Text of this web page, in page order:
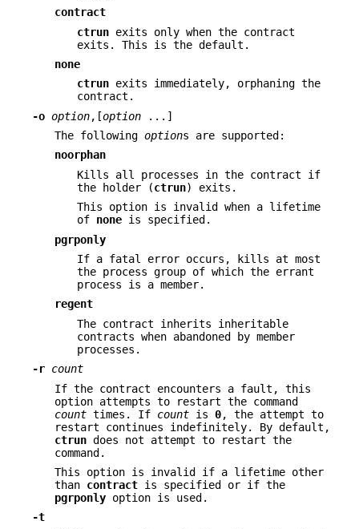
contract
ctrun exits only when the contract
exits. This is the default.
none
ctrun exits immediately, orphaning the
contract.
-o option,[option ...]
The following options are supported:
noorphan
Kills all processes in the contract if
the holder (ctrun) exits.
This option is invalid when a lifetime
of none is specified.
pgrponly
If a fatal error occurs, kills at most
the process group of which the errant
process is a member.
regent
The contract inherits inheritable
contracts when abandoned by member
processes.
-r count
If the contract encounters a fault, this
option attempts to restart the command
count times. If count is 0, the attempt to
restart continues indefinitely. By default,
ctrun does not attempt to restart the
command.
This option is invalid if a lifetime other
than contract is specified or if the
pgrponly option is used.
-t